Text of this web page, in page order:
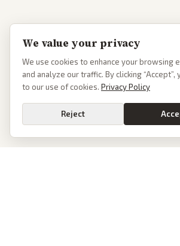
We value your privacy
We use cookies to enhance your browsing
and analyze our traffic. By clicking “Accept”,
to our use of cookies. Privacy Policy
Reject